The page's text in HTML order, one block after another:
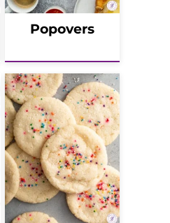
Popovers